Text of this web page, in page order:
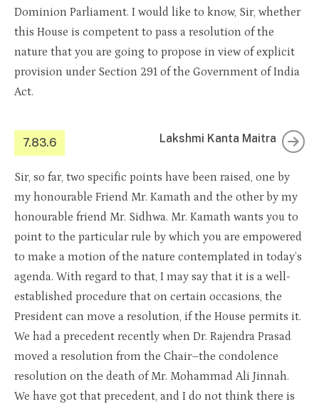
Dominion Parliament. I would like to know, Sir, whether
this House is competent to pass a resolution of the
nature that you are going to propose in view of explicit
provision under Section 291 of the Government of India
Act.
7.83.6 Lakshmi Kanta Maitra
Sir, so far, two specific points have been raised, one by
my honourable Friend Mr. Kamath and the other by my
honourable friend Mr. Sidhwa. Mr. Kamath wants you to
point to the particular rule by which you are empowered
to make a motion of the nature contemplated in today’s
agenda. With regard to that, I may say that it is a well-
established procedure that on certain occasions, the
President can move a resolution, if the House permits it.
We had a precedent recently when Dr. Rajendra Prasad
moved a resolution from the Chair–the condolence
resolution on the death of Mr. Mohammad Ali Jinnah.
We have got that precedent, and I do not think there is